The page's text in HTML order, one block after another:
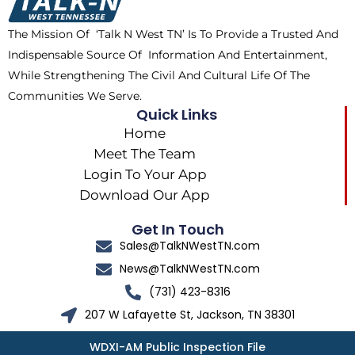
k
e
r
m
The Mission Of ‘Talk N West TN’ Is To Provide a Trusted And
Indispensable Source Of Information And Entertainment,
While Strengthening The Civil And Cultural Life Of The
Communities We Serve.
Quick Links
Home
Meet The Team
Login To Your App
Download Our App
Get In Touch
Sales@TalkNWestTN.com
News@TalkNWestTN.com
(731) 423-8316
207 W Lafayette St, Jackson, TN 38301
WDXI-AM Public Inspection File